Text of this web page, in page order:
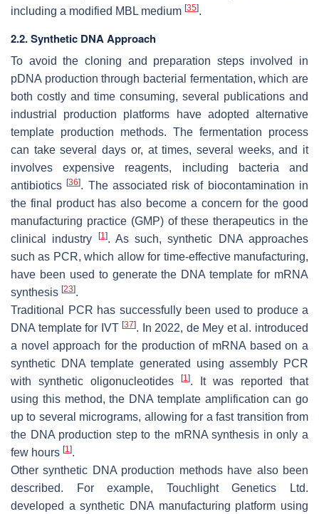
including a modified MBL medium [35].
2.2. Synthetic DNA Approach
To avoid the cloning and preparation steps involved in
pDNA production through bacterial fermentation, which are
both costly and time consuming, several publications and
industrial production platforms have adopted alternative
template production methods. The fermentation process
can take several days or, at times, several weeks, and it
involves expensive reagents, including bacteria and
antibiotics[36]. The associated risk of biocontamination in
the final product has also become a concern for the good
manufacturing practice (GMP) of these therapeutics in the
clinical industry
[1]. As such, synthetic DNA approaches
such as PCR, which allow for time-effective manufacturing,
have been used to generate the DNA template for mRNA
synthesis [23].
Traditional PCR has successfully been used to produce a
DNA template for IVT[37]. In 2022, de Mey et al. introduced
a novel approach for the production of mRNA based on a
synthetic DNA template generated using assembly PCR
with synthetic oligonucleotides
[1]. It was reported that
using this method, the DNA template amplification can go
up to several micrograms, allowing for a fast transition from
the DNA production step to the mRNA synthesis in only a
few hours [1].
Other synthetic DNA production methods have also been
described. For example, Touchlight Genetics Ltd.
developed a synthetic DNA manufacturing platform using